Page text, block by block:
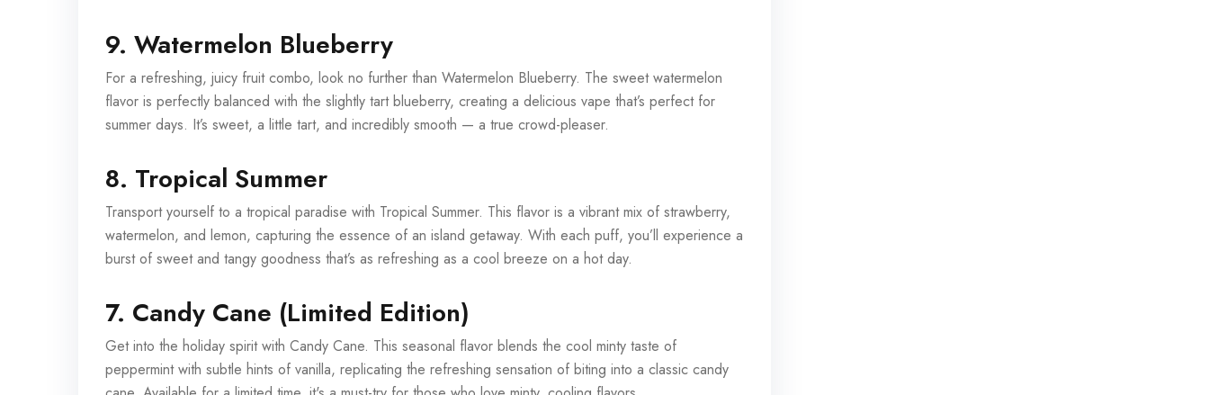
9. Watermelon Blueberry
For a refreshing, juicy fruit combo, look no further than Watermelon Blueberry. The sweet watermelon
flavor is perfectly balanced with the slightly tart blueberry, creating a delicious vape that’s perfect for
summer days. It’s sweet, a little tart, and incredibly smooth — a true crowd-pleaser.
8. Tropical Summer
Transport yourself to a tropical paradise with Tropical Summer. This flavor is a vibrant mix of strawberry,
watermelon, and lemon, capturing the essence of an island getaway. With each puff, you’ll experience a
burst of sweet and tangy goodness that’s as refreshing as a cool breeze on a hot day.
7. Candy Cane (Limited Edition)
Get into the holiday spirit with Candy Cane. This seasonal flavor blends the cool minty taste of
peppermint with subtle hints of vanilla, replicating the refreshing sensation of biting into a classic candy